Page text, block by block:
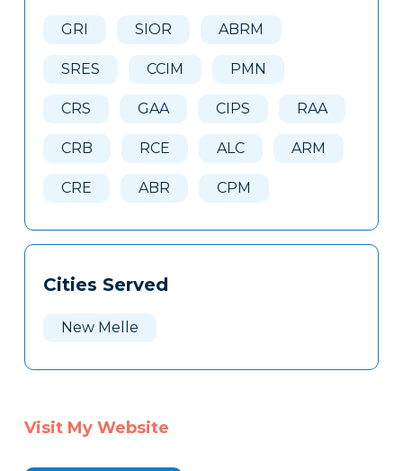
GRI SIOR ABRM
SRES CCIM PMN
CRS GAA CIPS RAA
CRB RCE ALC ARM
CRE ABR CPM
Cities Served
New Melle
Visit My Website